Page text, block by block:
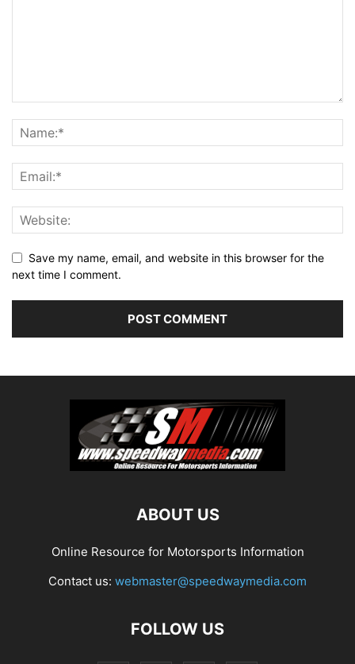
Save my name, email, and website in this browser for the
next time I comment.
ABOUT US
Online Resource for Motorsports Information
Contact us: webmaster@speedwaymedia.com
FOLLOW US